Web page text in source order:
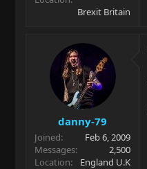
Brexit Britain
danny-79
Joined
Feb 6, 2009
Messages
2,500
Location
England U.K